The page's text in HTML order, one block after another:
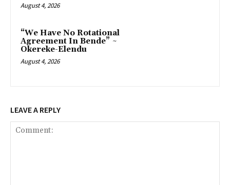
August 4, 2026
“We Have No Rotational
Agreement In Bende” ~
Okereke-Elendu
August 4, 2026
LEAVE A REPLY